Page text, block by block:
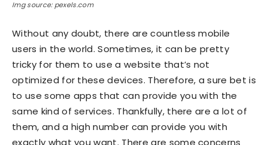
Img source: pexels.com
Without any doubt, there are countless mobile
users in the world. Sometimes, it can be pretty
tricky for them to use a website that’s not
optimized for these devices. Therefore, a sure bet is
to use some apps that can provide you with the
same kind of services. Thankfully, there are a lot of
them, and a high number can provide you with
exactly what you want. There are some concerns